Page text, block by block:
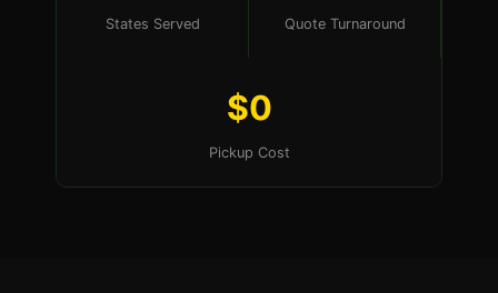
States Served Quote Turnaround
$0
Pickup Cost